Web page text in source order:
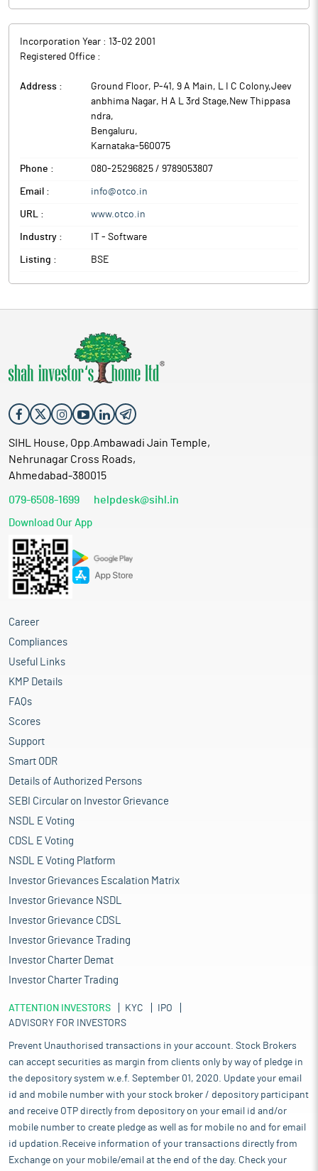
Incorporation Year : 13-02 2001
Registered Office :
Address :
Ground Floor, P-41, 9 A Main, L I C Colony,Jeev
anbhima Nagar, H A L 3rd Stage,New Thippasa
ndra,
Bengaluru,
Karnataka-560075
Phone : 080-25296825 / 9789053807
Email : info@otco.in
URL : www.otco.in
Industry : IT - Software
Listing : BSE
SIHL House, Opp.Ambawadi Jain Temple,
Nehrunagar Cross Roads,
Ahmedabad-380015
079-6508-1699 helpdesk@sihl.in
Download Our App
Career
Compliances
Useful Links
KMP Details
FAQs
Scores
Support
Smart ODR
Details of Authorized Persons
SEBI Circular on Investor Grievance
NSDL E Voting
CDSL E Voting
NSDL E Voting Platform
Investor Grievances Escalation Matrix
Investor Grievance NSDL
Investor Grievance CDSL
Investor Grievance Trading
Investor Charter Demat
Investor Charter Trading
ATTENTION INVESTORS KYC
IPO
ADVISORY FOR INVESTORS
Prevent Unauthorised transactions in your account. Stock Brokers
can accept securities as margin from clients only by way of pledge in
the depository system w.e.f. September 01, 2020. Update your email
id and mobile number with your stock broker / depository participant
and receive OTP directly from depository on your email id and/or
mobile number to create pledge as well as for mobile no and for email
id updation.Receive information of your transactions directly from
Exchange on your mobile/email at the end of the day. Check your